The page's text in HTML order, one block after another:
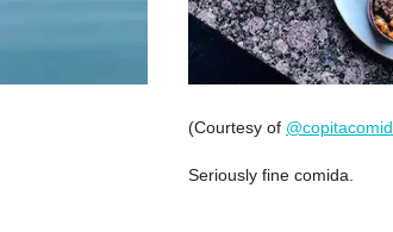
(Courtesy of
Seriously fine comida.